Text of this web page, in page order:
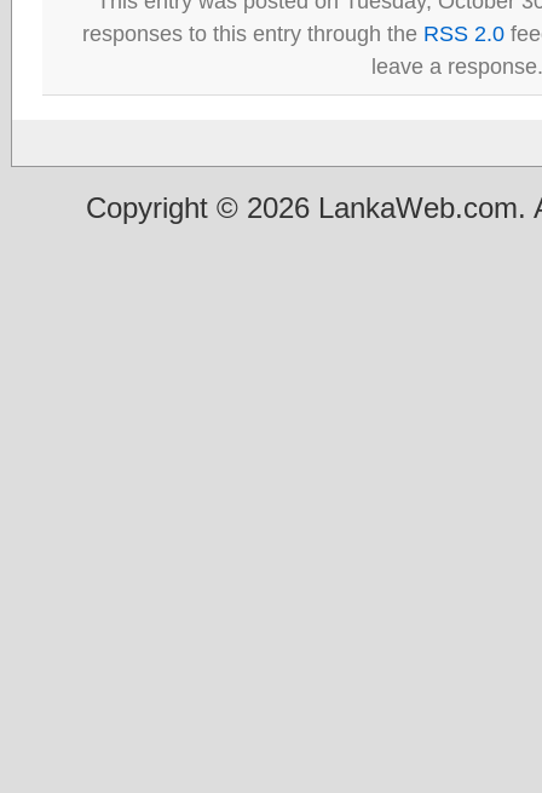
responses to this entry through the RSS 2.0
leave a response.
Copyright © 2026 LankaWeb.com.